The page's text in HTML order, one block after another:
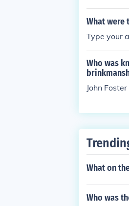
What were
Type your
Who was
John
What on
Who was